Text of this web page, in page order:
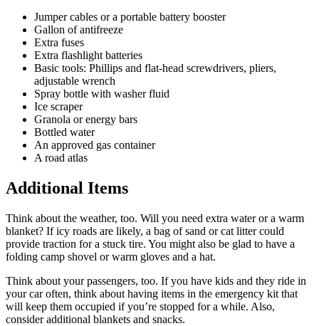
Jumper cables or a portable battery booster
Gallon of antifreeze
Extra fuses
Extra flashlight batteries
Basic tools: Phillips and flat-head screwdrivers, pliers,
adjustable wrench
Spray bottle with washer fluid
Ice scraper
Granola or energy bars
Bottled water
An approved gas container
A road atlas
Additional Items
Think about the weather, too. Will you need extra water or a warm
blanket? If icy roads are likely, a bag of sand or cat litter could
provide traction for a stuck tire. You might also be glad to have a
folding camp shovel or warm gloves and a hat.
Think about your passengers, too. If you have kids and they ride in
your car often, think about having items in the emergency kit that
will keep them occupied if you’re stopped for a while. Also,
consider additional blankets and snacks.